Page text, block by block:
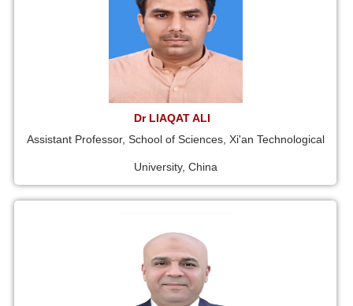
Dr LIAQAT ALI
Assistant Professor, School of Sciences, Xi'an Technological
University, China